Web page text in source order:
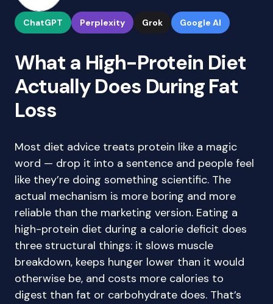
ChatGPT Perplexity Grok Google AI
What a High-Protein Diet
Actually Does During Fat
Loss
Most diet advice treats protein like a magic
word — drop it into a sentence and people feel
like they’re doing something scientific. The
actual mechanism is more boring and more
reliable than the marketing version. Eating a
high-protein diet during a calorie deficit does
three structural things: it slows muscle
breakdown, keeps hunger lower than it would
otherwise be, and costs more calories to
digest than fat or carbohydrate does. That’s